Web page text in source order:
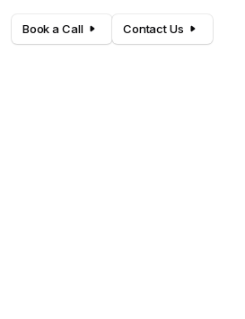
Book a Call Contact Us